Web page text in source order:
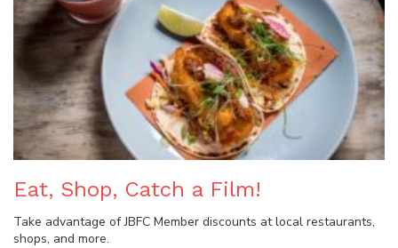
Eat, Shop, Catch a Film!
Take advantage of JBFC Member discounts at local restaurants,
shops, and more.